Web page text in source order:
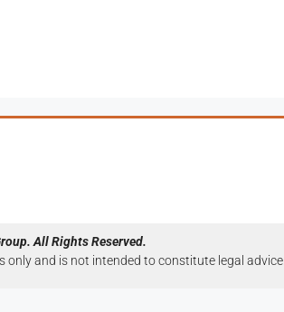
All Rights Reserved.
and is not intended to constitute legal advice.